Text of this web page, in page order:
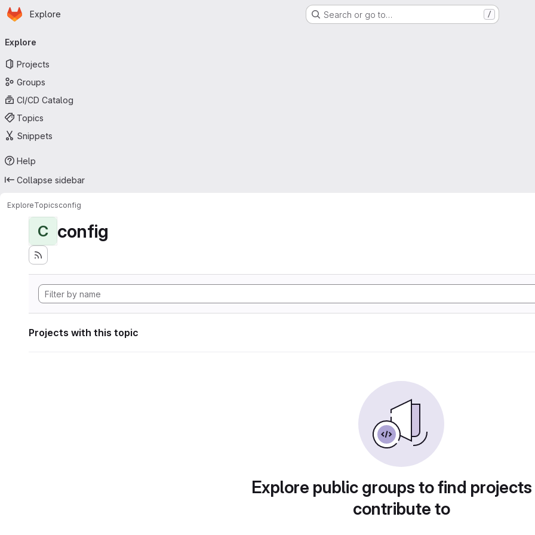
Skip to main content
Homepage
Explore Search or go to… /
navigation
Explore
Projects
Groups
CI/CD Catalog
Topics
Snippets
Help
Collapse sidebar
ExploreTopicsconfig
C config
Projects with this topic
Explore public groups to find
contribute to